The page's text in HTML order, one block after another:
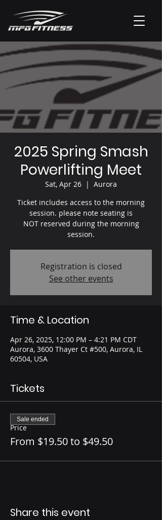
2025 Spring Smash
Powerlifting Meet
Sat, Apr 26
  |
Aurora
Ticket includes access to the morning
session. please note seating is
NOT reserved during the morning
session.
Registration is closed
See other events
Time & Location
Apr 26, 2025, 12:00 PM – 4:21 PM CDT
Aurora, 3600 Thayer Ct #500, Aurora, IL
60504, USA
Tickets
Price
From $19.50 to $49.50
Sale ended
Share this event